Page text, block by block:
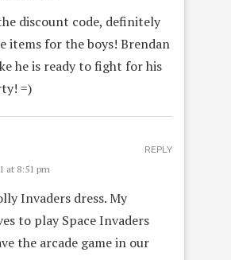
discount code, definitely
items for the boys! Brendan
he is ready to fight for his
=)
at 8:51 pm
Invaders dress. My
to play Space Invaders
the arcade game in our
REPLY